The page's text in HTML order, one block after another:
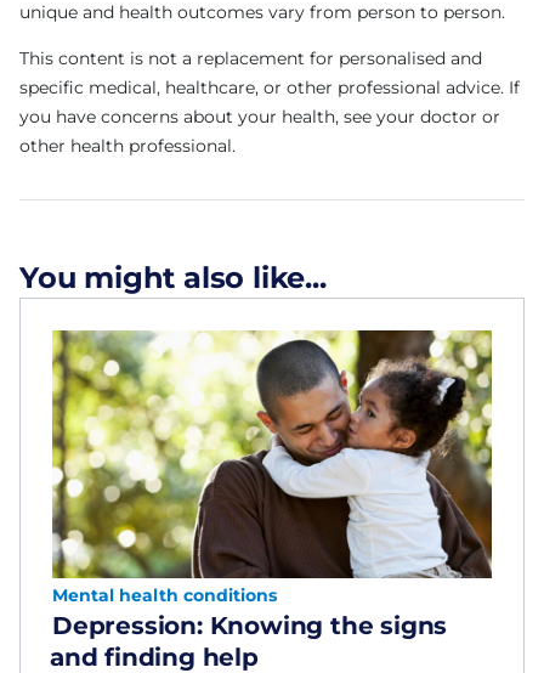
unique and health outcomes vary from person to person.
This content is not a replacement for personalised and
specific medical, healthcare, or other professional advice. If
you have concerns about your health, see your doctor or
other health professional.
You might also like...
Mental health conditions
Depression: Knowing the signs
and finding help